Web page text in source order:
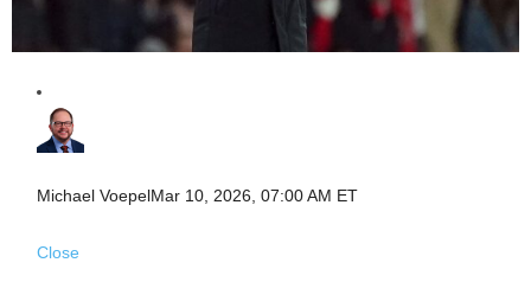
Michael VoepelMar 10, 2026, 07:00 AM ET
Close